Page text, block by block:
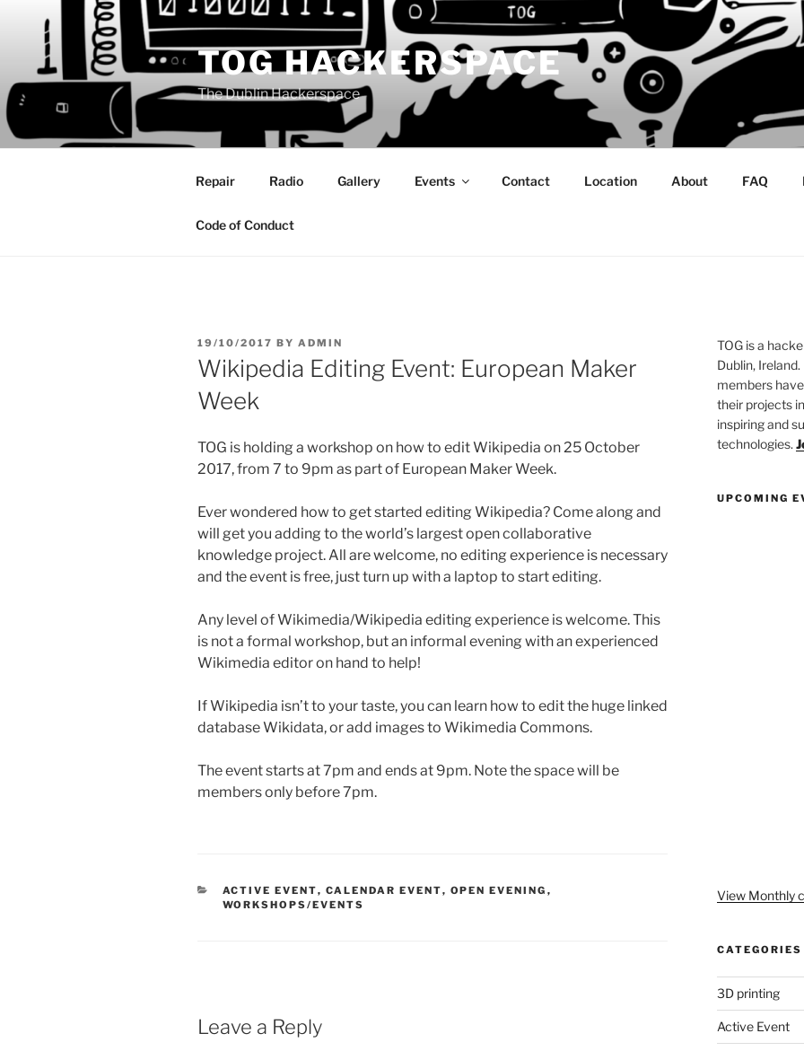
content
TOG HACKERSPACE
The Dublin Hackerspace
Repair Radio Gallery Events Contact Location About FAQ
Code of Conduct
POSTED
ON
19/10/2017 BY ADMIN
Wikipedia Editing Event: European Maker
Week
TOG is holding a workshop on how to edit Wikipedia on 25 October
2017, from 7 to 9pm as part of European Maker Week.
Ever wondered how to get started editing Wikipedia? Come along and
will get you adding to the world’s largest open collaborative
knowledge project. All are welcome, no editing experience is necessary
and the event is free, just turn up with a laptop to start editing.
Any level of Wikimedia/Wikipedia editing experience is welcome. This
is not a formal workshop, but an informal evening with an experienced
Wikimedia editor on hand to help!
If Wikipedia isn’t to your taste, you can learn how to edit the huge linked
database Wikidata, or add images to Wikimedia Commons.
The event starts at 7pm and ends at 9pm. Note the space will be
members only before 7pm.
CATEGORIES
ACTIVE EVENT, CALENDAR EVENT, OPEN EVENING ,
WORKSHOPS/EVENTS
Leave a Reply
TOG is a
Dublin,
members
their projects
inspiring and
technologies.
UPCOMING
View Monthly
CATEGORIES
3D printing
Active Event